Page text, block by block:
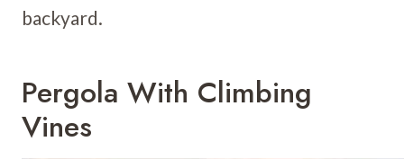
backyard.
Pergola With Climbing
Vines